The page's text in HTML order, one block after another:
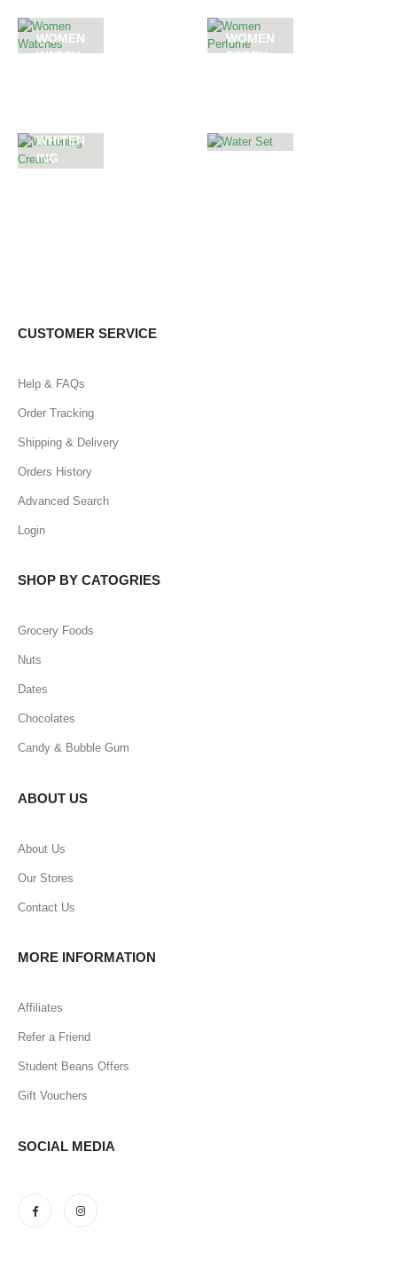
WOMEN
WATCH
WOMEN
PERFU
WHITEN
ING
CUSTOMER SERVICE
Help & FAQs
Order Tracking
Shipping & Delivery
Orders History
Advanced Search
Login
SHOP BY CATOGRIES
Grocery Foods
Nuts
Dates
Chocolates
Candy & Bubble Gum
ABOUT US
About Us
Our Stores
Contact Us
MORE INFORMATION
Affiliates
Refer a Friend
Student Beans Offers
Gift Vouchers
SOCIAL MEDIA